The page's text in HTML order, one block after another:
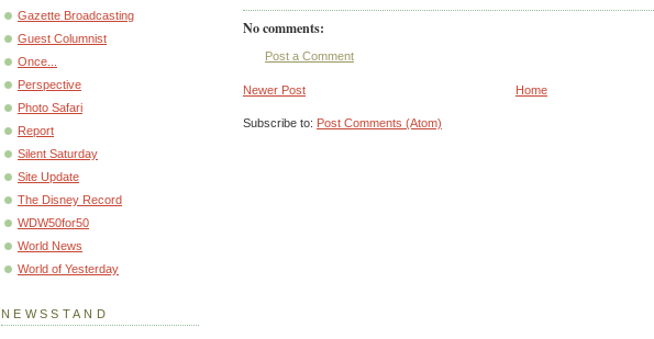
No comments:
Post a Comment
Newer Post Home
Subscribe to: Post Comments (Atom)
Gazette Broadcasting
Guest Columnist
Once...
Perspective
Photo Safari
Report
Silent Saturday
Site Update
The Disney Record
WDW50for50
World News
World of Yesterday
NEWSSTAND